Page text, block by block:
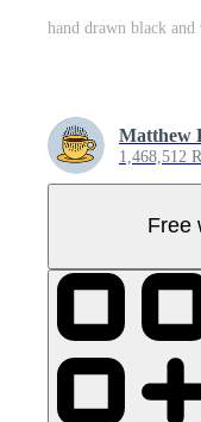
hand drawn black
Matthew
1,468,512
Free